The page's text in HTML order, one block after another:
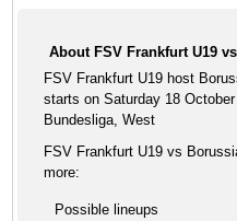
About FSV Frankfurt U19
FSV Frankfurt U19 host
starts on Saturday 18
Bundesliga, West
FSV Frankfurt U19 vs
more:
Possible lineups